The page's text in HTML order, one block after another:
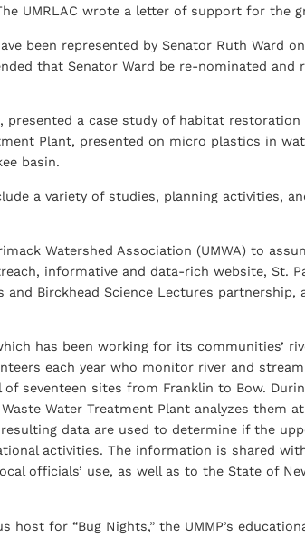
UMRLAC wrote a letter of support for the
been represented by Senator Ruth Ward
that Senator Ward be re-nominated
presented a case study of habitat
Plant, presented on micro plastics in
basin.
a variety of studies, planning activities,
Watershed Association (UMWA) to
informative and data-rich website, St.
Birckhead Science Lectures partnership,
has been working for its communities’
each year who monitor river and
seventeen sites from Franklin to Bow.
Water Treatment Plant analyzes them
data are used to determine if the
activities. The information is shared
officials’ use, as well as to the State of
host for “Bug Nights,” the UMMP’s